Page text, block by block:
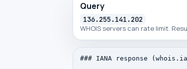
Query
136.255.141.202
WHOIS servers can rate limit.
### IANA response